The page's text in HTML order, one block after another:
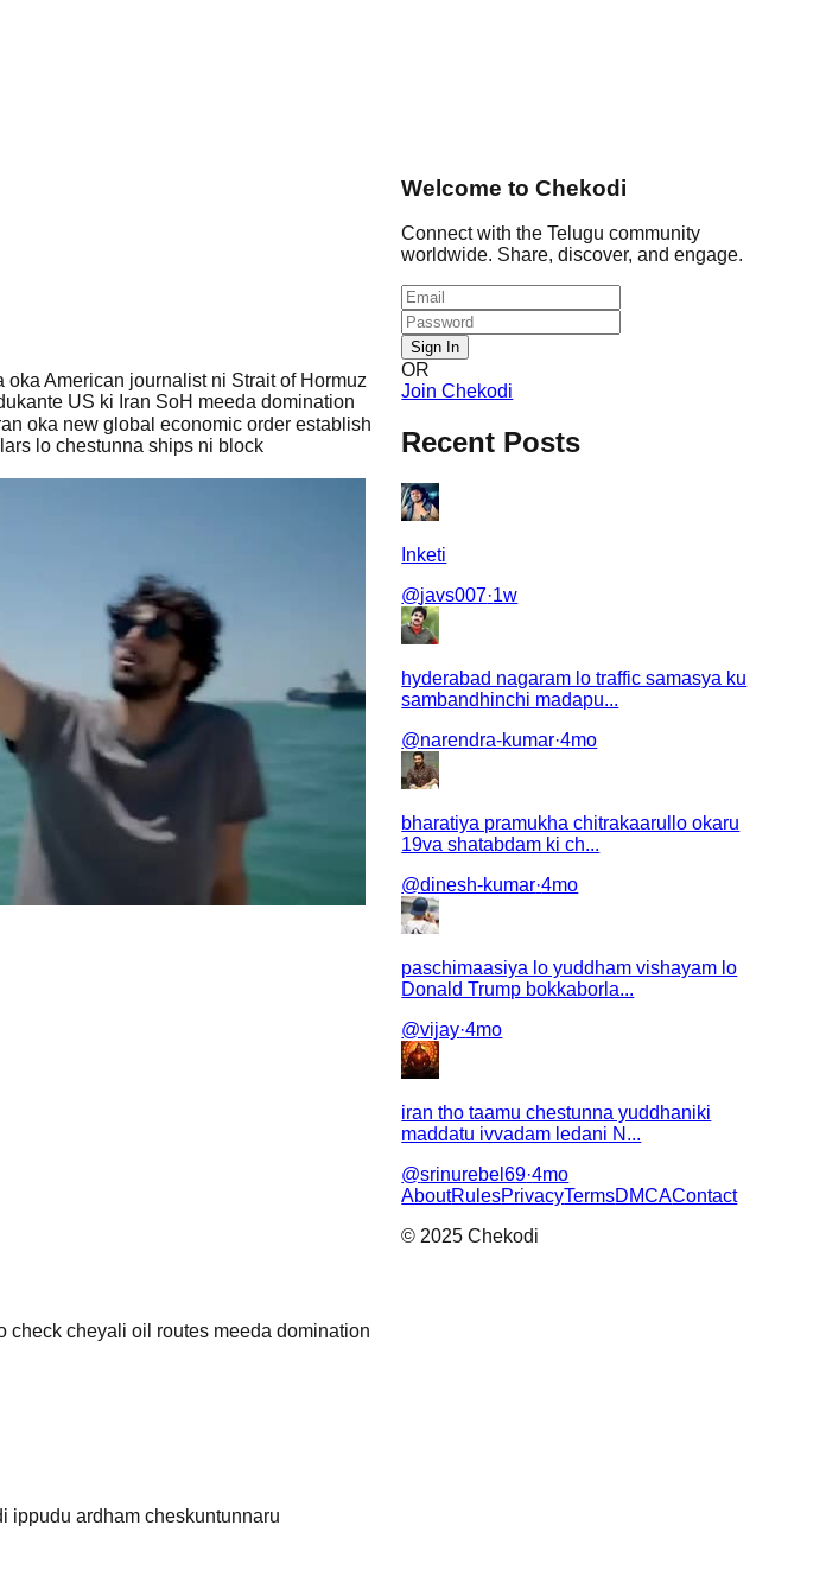
American journalist ni Strait of Hormuz
US ki Iran SoH meeda domination
oka new global economic order establish
lo chestunna ships ni block
check cheyali oil routes meeda domination
ippudu ardham cheskuntunnaru
Welcome to Chekodi
Connect with the Telugu community
worldwide. Share, discover, and engage.
Sign In
OR
Join Chekodi
Recent Posts
Inketi
@javs007·1w
hyderabad nagaram lo traffic samasya ku
sambandhinchi madapu...
@narendra-kumar·4mo
bharatiya pramukha chitrakaarullo okaru
19va shatabdam ki ch...
@dinesh-kumar·4mo
paschimaasiya lo yuddham vishayam lo
Donald Trump bokkaborla...
@vijay·4mo
iran tho taamu chestunna yuddhaniki
maddatu ivvadam ledani N...
@srinurebel69·4mo
AboutRulesPrivacyTermsDMCAContact
© 2025 Chekodi